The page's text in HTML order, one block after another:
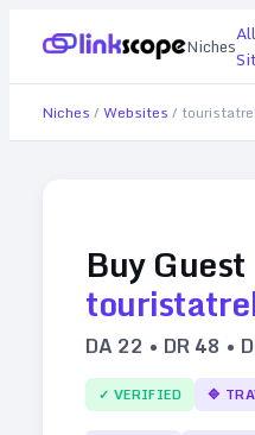
NichesAll
Niches / Websites /
Buy
DA 22 • DR48 •
✓ VERIFIED 🔷